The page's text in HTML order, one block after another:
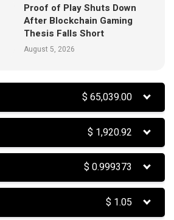
Proof of Play Shuts Down
After Blockchain Gaming
Thesis Falls Short
August 5, 2026
$65,039.00
$ 1,920.92
$0.999373
$ 1.05